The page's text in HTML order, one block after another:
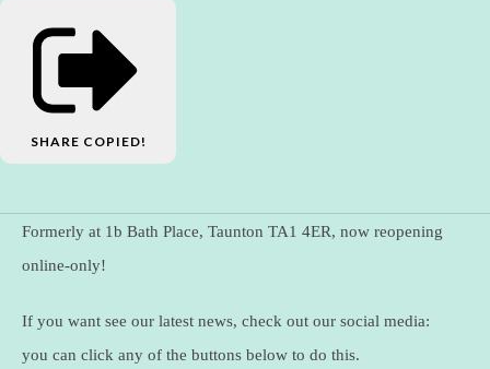
SHARE COPIED!
Formerly at 1b Bath Place, Taunton TA1 4ER, now reopening
online-only!
If you want see our latest news, check out our social media:
you can click any of the buttons below to do this.